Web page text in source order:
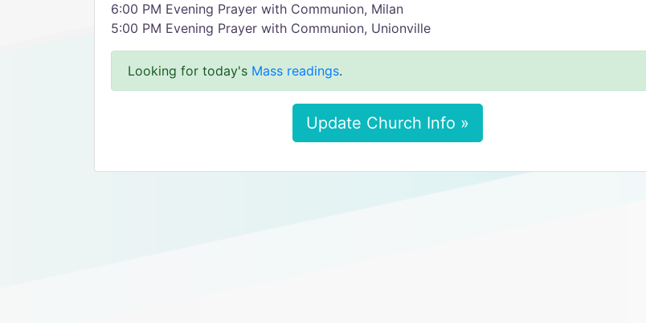
6:00 PM Evening Prayer with Communion, Milan
5:00 PM Evening Prayer with Communion, Unionville
Looking for today's Mass readings.
Update Church Info »